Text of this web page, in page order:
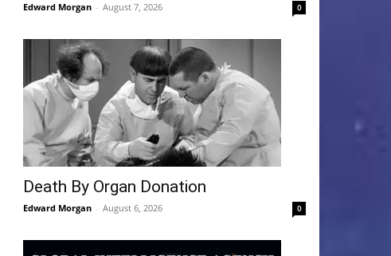
Edward Morgan - August 7, 2026 0
Death By Organ Donation
Edward Morgan - August 6, 2026 0